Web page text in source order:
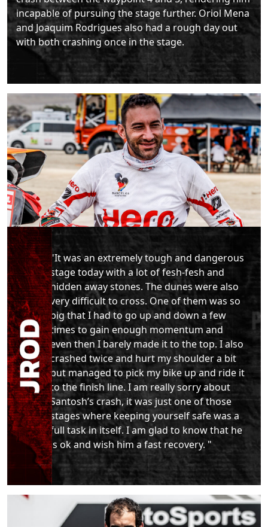
incapable of pursuing the stage further. Oriol Mena
and Joaquim Rodrigues also had a rough day out
with both crashing once in the stage.
"It was an extremely tough and dangerous
stage today with a lot of fesh-fesh and
hidden away stones. The dunes were also
very difficult to cross. One of them was so
big that I had to go up and down a few
times to gain enough momentum and
even then I barely made it to the top. I also
crashed twice and hurt my shoulder a bit
but managed to pick my bike up and ride it
to the finish line. I am really sorry about
Santosh’s crash, it was just one of those
stages where keeping yourself safe was a
full task in itself. I am glad to know that he
is ok and wish him a fast recovery. "